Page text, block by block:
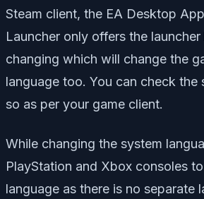
Steam client, the EA Desktop
Launcher only offers the
changing which will change the
language too. You can check
so as per your game client.
While changing the system
PlayStation and Xbox consoles
language as there is no separate